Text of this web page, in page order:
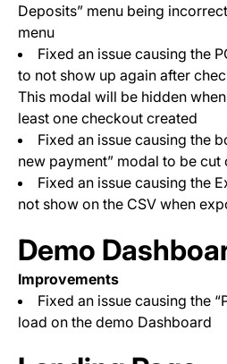
Deposits” menu being
menu
Fixed an issue causing the
to not show up again after
This modal will be hidden
least one checkout created
Fixed an issue causing the
new payment” modal to be cut
Fixed an issue causing the
not show on the CSV when
Demo
Improvements
Fixed an issue causing the
load on the demo Dashboard